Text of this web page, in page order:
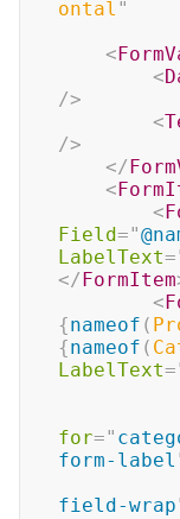
ontal "
<
<
/>
<
/>
</
<
<
Field="@
LabelText=
</FormItem
<
{nameof (
{nameof (
LabelText=
for="
form-label
field-wrap